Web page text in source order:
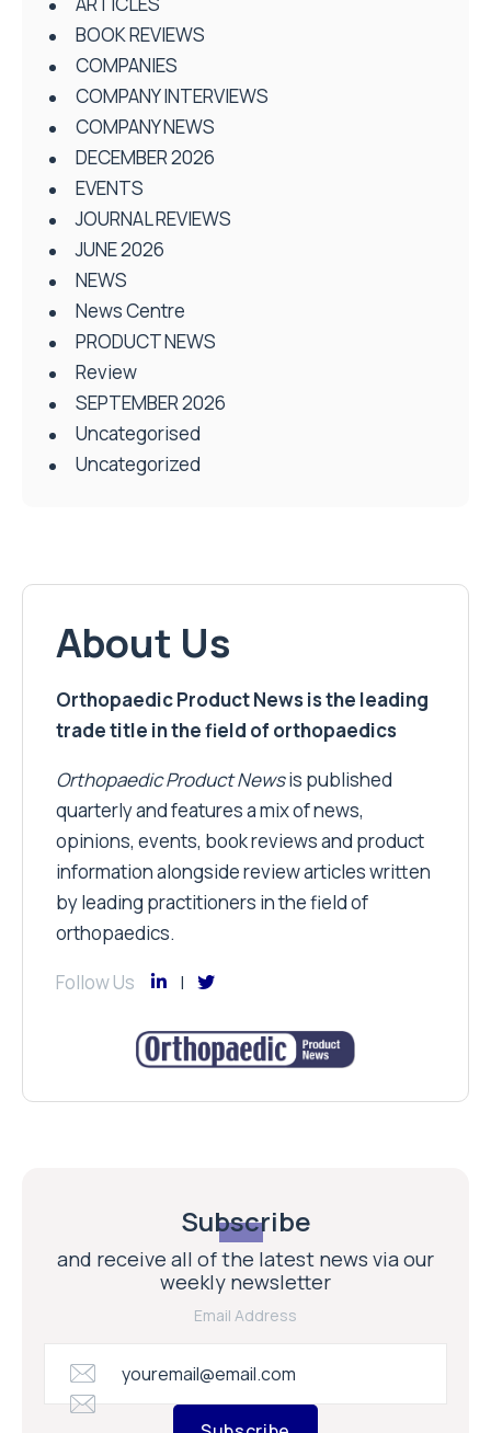
BOOK REVIEWS
COMPANIES
COMPANY INTERVIEWS
COMPANY NEWS
DECEMBER 2026
EVENTS
JOURNAL REVIEWS
JUNE 2026
NEWS
News Centre
PRODUCT NEWS
Review
SEPTEMBER 2026
Uncategorised
Uncategorized
About Us
Orthopaedic Product News is the leading
trade title in the field of orthopaedics
Orthopaedic Product Newsis published
quarterly and features a mix of news,
opinions, events, book reviews and product
information alongside review articles written
by leading practitioners in the field of
orthopaedics.
Follow Us
Subscribe
and receive all of the latest news via our
weekly newsletter
Email Address